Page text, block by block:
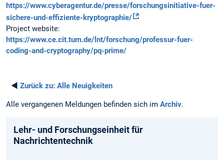
https://www.cyberagentur.de/presse/forschungsinitiative-fuer-
sichere-und-effiziente-kryptographie/
Project website:
https://www.ce.cit.tum.de/lnt/forschung/professur-fuer-
coding-and-cryptography/pq-prime/
◄ Zurück zu: Alle Neuigkeiten
Alle vergangenen Meldungen befinden sich im Archiv.
Lehr- und Forschungseinheit für
Nachrichtentechnik